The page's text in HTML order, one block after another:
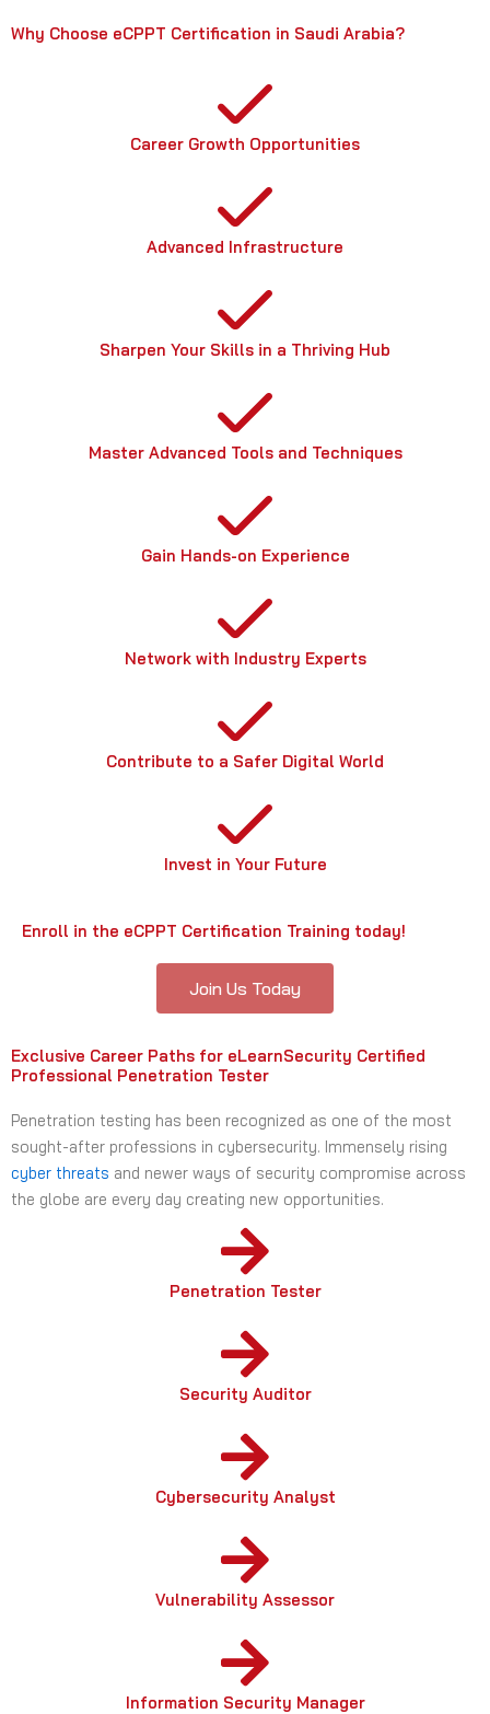
Why Choose eCPPT Certification in Saudi Arabia?
Career Growth Opportunities
Advanced Infrastructure
Sharpen Your Skills in a Thriving Hub
Master Advanced Tools and Techniques
Gain Hands-on Experience
Network with Industry Experts
Contribute to a Safer Digital World
Invest in Your Future
Enroll in the eCPPT Certification Training today!
Join Us Today
Exclusive Career Paths for eLearnSecurity Certified
Professional Penetration Tester
Penetration testing has been recognized as one of the most
sought-after professions in cybersecurity. Immensely rising
cyber threats and newer ways of security compromise across
the globe are every day creating new opportunities.
Penetration Tester
Security Auditor
Cybersecurity Analyst
Vulnerability Assessor
Information Security Manager